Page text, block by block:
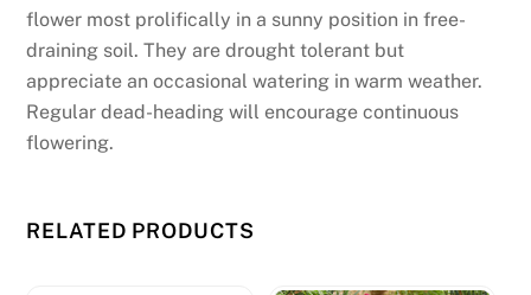
flower most prolifically in a sunny position in free-
draining soil. They are drought tolerant but
appreciate an occasional watering in warm weather.
Regular dead-heading will encourage continuous
flowering.
RELATED PRODUCTS